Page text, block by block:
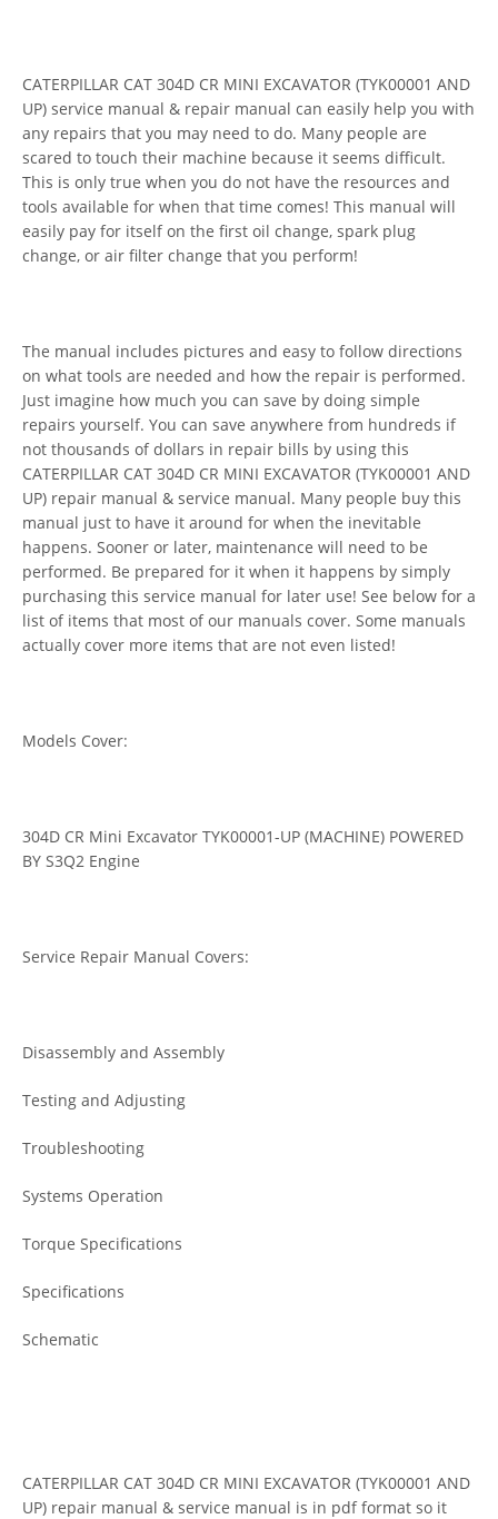
CATERPILLAR CAT 304D CR MINI EXCAVATOR (TYK00001 AND
UP) service manual & repair manual can easily help you with
any repairs that you may need to do. Many people are
scared to touch their machine because it seems difficult.
This is only true when you do not have the resources and
tools available for when that time comes! This manual will
easily pay for itself on the first oil change, spark plug
change, or air filter change that you perform!
The manual includes pictures and easy to follow directions
on what tools are needed and how the repair is performed.
Just imagine how much you can save by doing simple
repairs yourself. You can save anywhere from hundreds if
not thousands of dollars in repair bills by using this
CATERPILLAR CAT 304D CR MINI EXCAVATOR (TYK00001 AND
UP) repair manual & service manual. Many people buy this
manual just to have it around for when the inevitable
happens. Sooner or later, maintenance will need to be
performed. Be prepared for it when it happens by simply
purchasing this service manual for later use! See below for a
list of items that most of our manuals cover. Some manuals
actually cover more items that are not even listed!
Models Cover:
304D CR Mini Excavator TYK00001-UP (MACHINE) POWERED
BY S3Q2 Engine
Service Repair Manual Covers:
Disassembly and Assembly
Testing and Adjusting
Troubleshooting
Systems Operation
Torque Specifications
Specifications
Schematic
CATERPILLAR CAT 304D CR MINI EXCAVATOR (TYK00001 AND
UP) repair manual & service manual is in pdf format so it